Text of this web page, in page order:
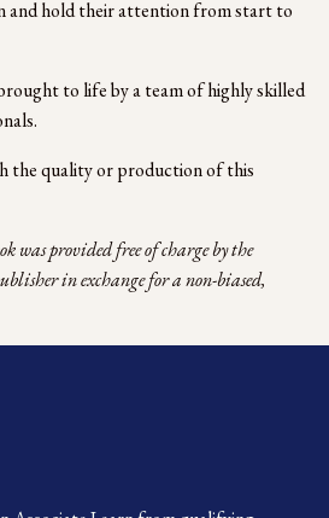
and hold their attention from start to
to life by a team of highly skilled
the quality or production of this
was provided free of charge by the
in exchange for a non-biased,